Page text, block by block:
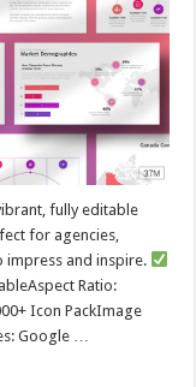
fully editable
for agencies,
impress and inspire.
Ratio:
Icon PackImage
Google …